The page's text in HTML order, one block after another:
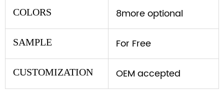
COLORS 8more optional
SAMPLE For Free
CUSTOMIZATION OEM accepted